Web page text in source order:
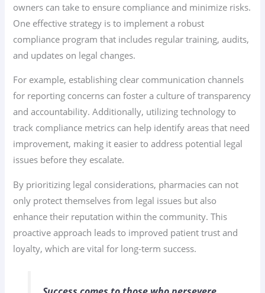
owners can take to ensure compliance and minimize risks.
One effective strategy is to implement a robust
compliance program that includes regular training, audits,
and updates on legal changes.
For example, establishing clear communication channels
for reporting concerns can foster a culture of transparency
and accountability. Additionally, utilizing technology to
track compliance metrics can help identify areas that need
improvement, making it easier to address potential legal
issues before they escalate.
By prioritizing legal considerations, pharmacies can not
only protect themselves from legal issues but also
enhance their reputation within the community. This
proactive approach leads to improved patient trust and
loyalty, which are vital for long-term success.